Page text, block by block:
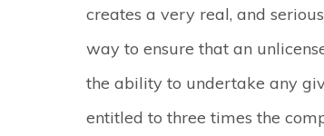
creates a very real, and
way to ensure that an
the ability to undertake any
entitled to three times the